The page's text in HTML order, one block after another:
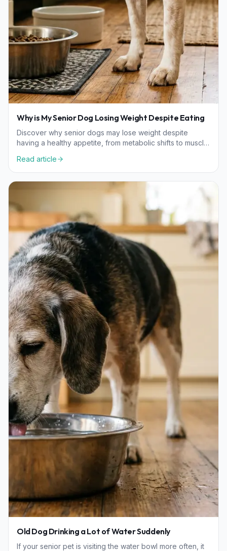
Why is My Senior Dog Losing Weight Despite Eating
Discover why senior dogs may lose weight despite
having a healthy appetite, from metabolic shifts to muscle
Read article
Old Dog Drinking a Lot of Water Suddenly
If your senior pet is visiting the water bowl more often, it